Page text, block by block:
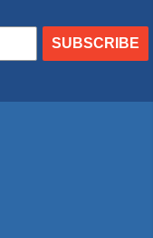
SUBSCRIBE